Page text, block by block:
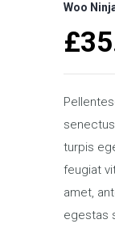
Woo
£
turpis
feugiat
amet,
egestas